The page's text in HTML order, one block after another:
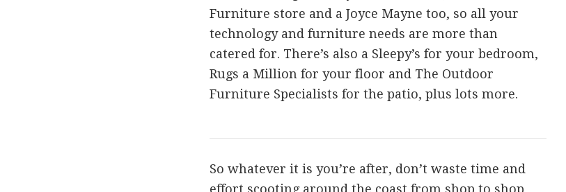
Furniture store and a Joyce Mayne too, so all your
technology and furniture needs are more than
catered for. There’s also a Sleepy’s for your bedroom,
Rugs a Million for your floor and The Outdoor
Furniture Specialists for the patio, plus lots more.
So whatever it is you’re after, don’t waste time and
effort scooting around the coast from shop to shop,